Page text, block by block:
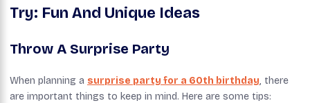
Try: Fun And Unique Ideas
Throw A Surprise Party
When planning a surprise party for a 60th birthday, there
are important things to keep in mind. Here are some tips: